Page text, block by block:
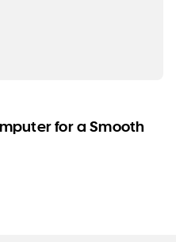
for a Smooth